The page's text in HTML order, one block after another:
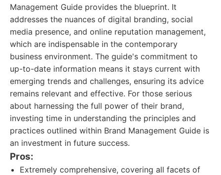
Management Guide provides the blueprint. It
addresses the nuances of digital branding, social
media presence, and online reputation management,
which are indispensable in the contemporary
business environment. The guide's commitment to
up-to-date information means it stays current with
emerging trends and challenges, ensuring its advice
remains relevant and effective. For those serious
about harnessing the full power of their brand,
investing time in understanding the principles and
practices outlined within Brand Management Guide is
an investment in future success.
Pros:
Extremely comprehensive, covering all facets of